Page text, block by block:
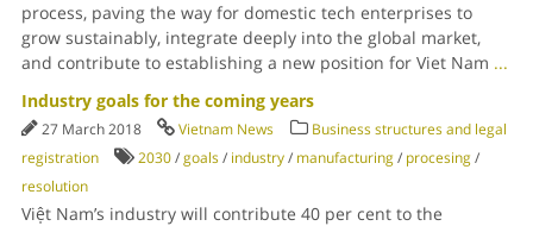
process, paving the way for domestic tech enterprises to
grow sustainably, integrate deeply into the global market,
and contribute to establishing a new position for Viet Nam ...
Industry goals for the coming years
27 March 2018 Vietnam News
Business structures and legal
registration
2030/goals/ industry/ manufacturing/ procesing/
resolution
Việt Nam’s industry will contribute 40 per cent to the